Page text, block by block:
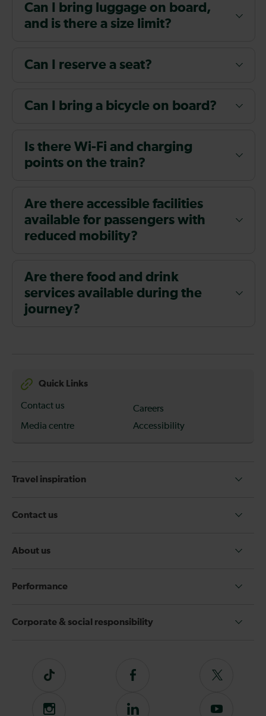
Can I bring luggage on board,
and is there a size limit?
Can I reserve a seat?
Can I bring a bicycle on board?
Is there Wi-Fi and charging
points on the train?
Are there accessible facilities
available for passengers with
reduced mobility?
Are there food and drink
services available during the
journey?
Quick Links
Contact us
Careers
Media centre
Accessibility
Travel inspiration
Contact us
About us
Performance
Corporate & social responsibility
Tiktok
Follow
on
Follow
on
Instagram Follow Subscribe